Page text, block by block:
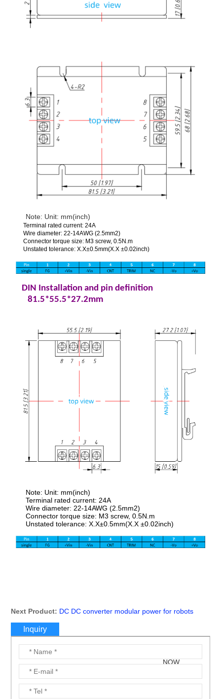
Note: Unit: mm(inch)
Terminal rated current: 24A
Wire diameter: 22-14AWG (2.5mm2)
Connector torque size: M3 screw, 0.5N.m
Unstated tolerance: X.X±0.5mm(X.X ±0.02inch)
DIN Installation and pin definition
81.5*55.5*27.2mm
Note: Unit: mm(inch)
Terminal rated current: 24A
Wire diameter: 22-14AWG (2.5mm2)
Connector torque size: M3 screw, 0.5N.m
Unstated tolerance: X.X±0.5mm(X.X ±0.02inch)
Next Product: DC DC converter modular power for robots
Inquiry